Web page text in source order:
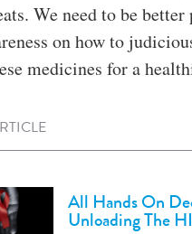
We need to be better
on how to
medicines for a
All Hands On
Unloading The